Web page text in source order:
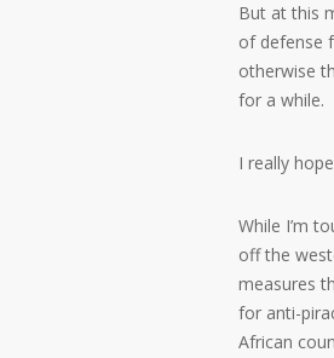
But at this
of defense
otherwise
for a while.
I really
While I’m
off the
measures
for anti-
African